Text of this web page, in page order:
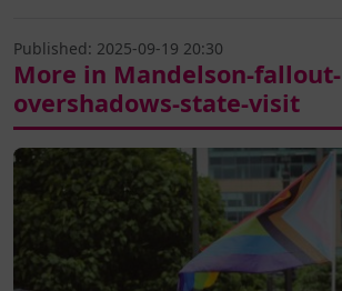
Published: 2025-09-19 20:30
More in Mandelson-fallout-
overshadows-state-visit